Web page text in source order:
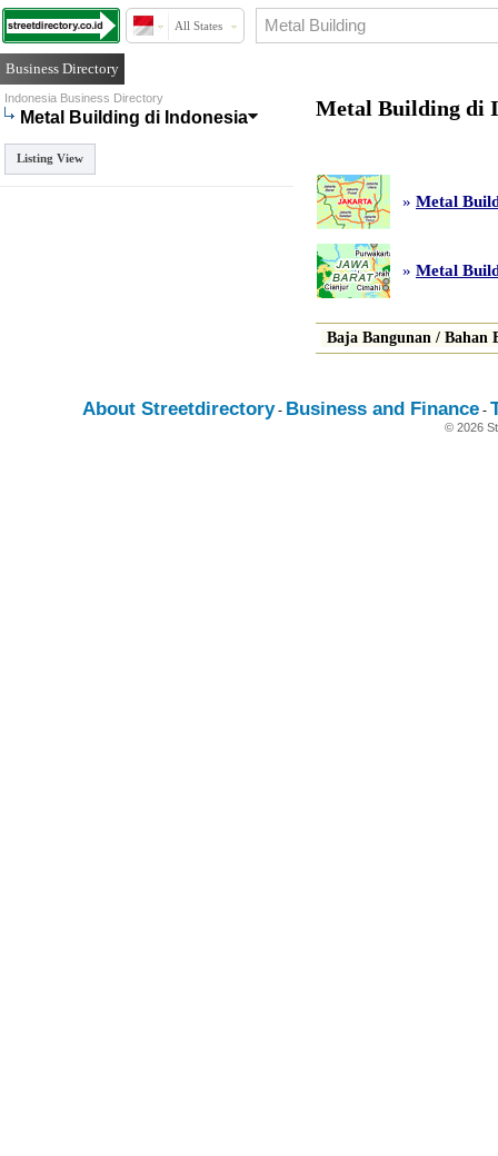
All States
Business Directory
Indonesia Business Directory
Metal Building di Indonesia
Listing View
Metal Building di
» Metal
» Metal
Baja Bangunan / Bahan
About Streetdirectory- Business and Finance -
© 2026